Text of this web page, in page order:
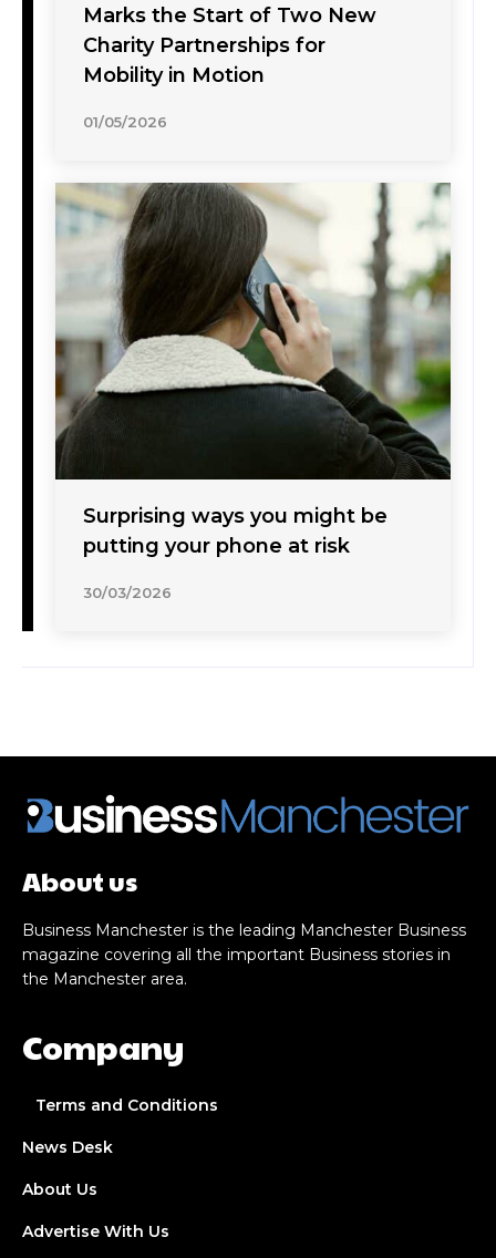
Marks the Start of Two New
Charity Partnerships for
Mobility in Motion
01/05/2026
Surprising ways you might be
putting your phone at risk
30/03/2026
About us
Business Manchester is the leading Manchester Business
magazine covering all the important Business stories in
the Manchester area.
Company
Terms and Conditions
News Desk
About Us
Advertise With Us